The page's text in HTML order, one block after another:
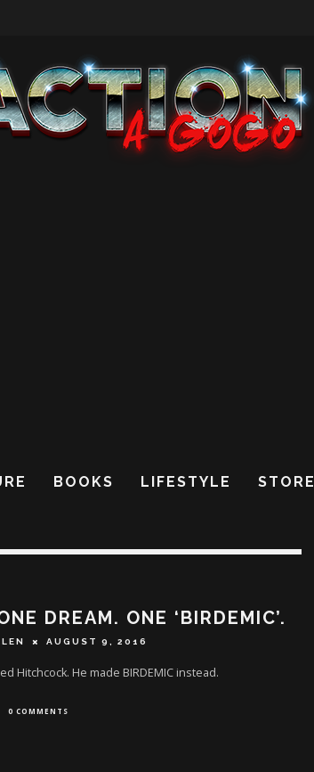
BOOKS LIFESTYLE STORE
DREAM. ONE ‘BIRDEMIC’.
AUGUST 9, 2016
Hitchcock. He made BIRDEMIC instead.
0 COMMENTS